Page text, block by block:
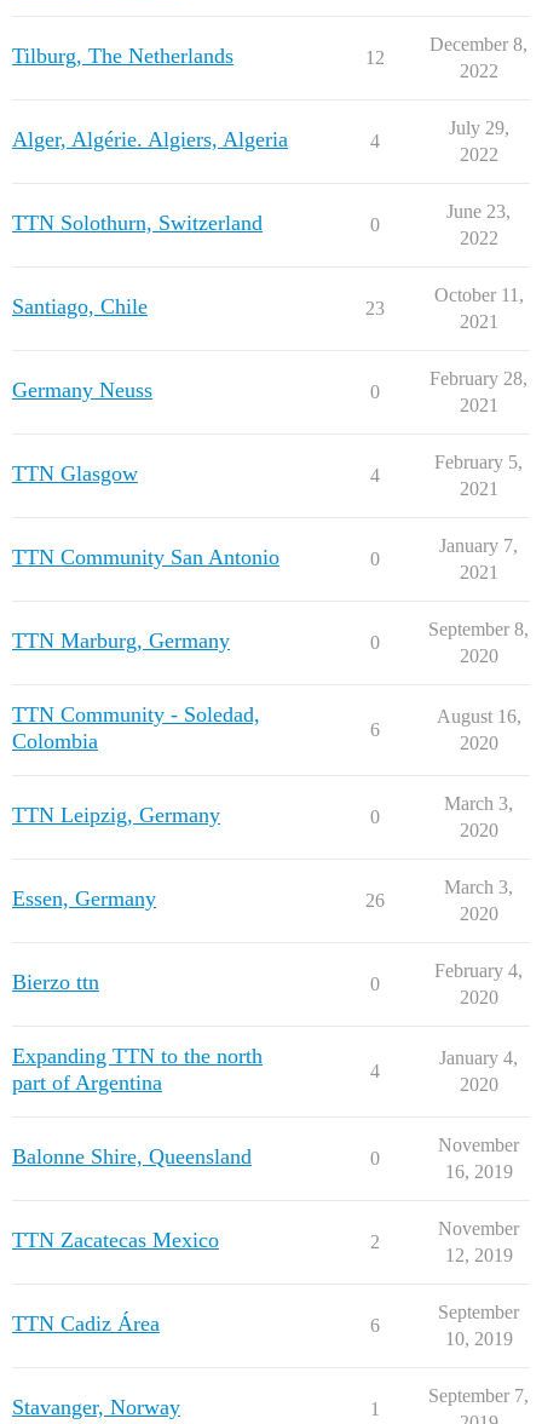
Tilburg, The Netherlands 12
December 8,
2022
Alger, Algérie. Algiers, Algeria 4
July 29,
2022
TTN Solothurn, Switzerland 0
June 23,
2022
Santiago, Chile 23
October 11,
2021
Germany Neuss 0
February 28,
2021
TTN Glasgow 4
February 5,
2021
TTN Community San Antonio 0
January 7,
2021
TTN Marburg, Germany 0
September 8,
2020
TTN Community - Soledad,
Colombia
6
August 16,
2020
TTN Leipzig, Germany 0
March 3,
2020
Essen, Germany 26
March 3,
2020
Bierzo ttn 0
February 4,
2020
Expanding TTN to the north
part of Argentina
4
January 4,
2020
Balonne Shire, Queensland 0
November
16, 2019
TTN Zacatecas Mexico 2
November
12, 2019
TTN Cadiz Área 6
September
10, 2019
Stavanger, Norway 1
September 7,